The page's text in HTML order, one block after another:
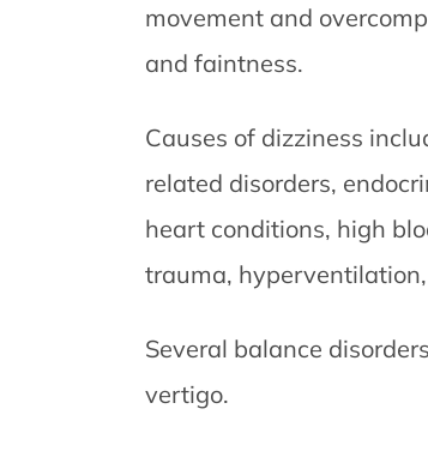
movement and
and faintness.
Causes of dizziness
related disorders,
heart conditions, high
trauma,
Several balance
vertigo.